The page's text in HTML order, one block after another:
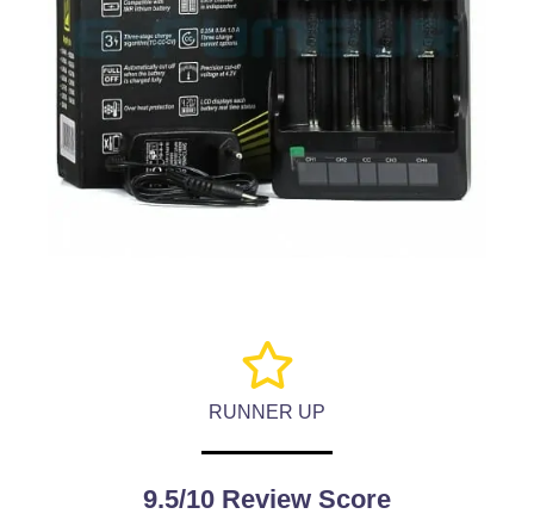
RUNNER UP
9.5/10 Review Score